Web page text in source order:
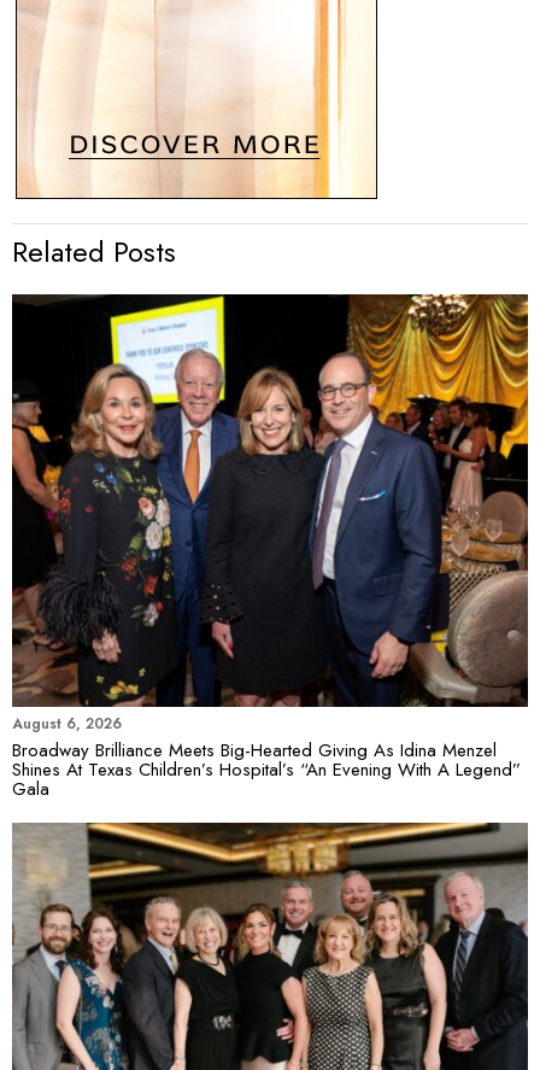
Related Posts
August 6, 2026
Broadway Brilliance Meets Big-Hearted Giving As Idina Menzel
Shines At Texas Children’s Hospital’s “An Evening With A Legend”
Gala